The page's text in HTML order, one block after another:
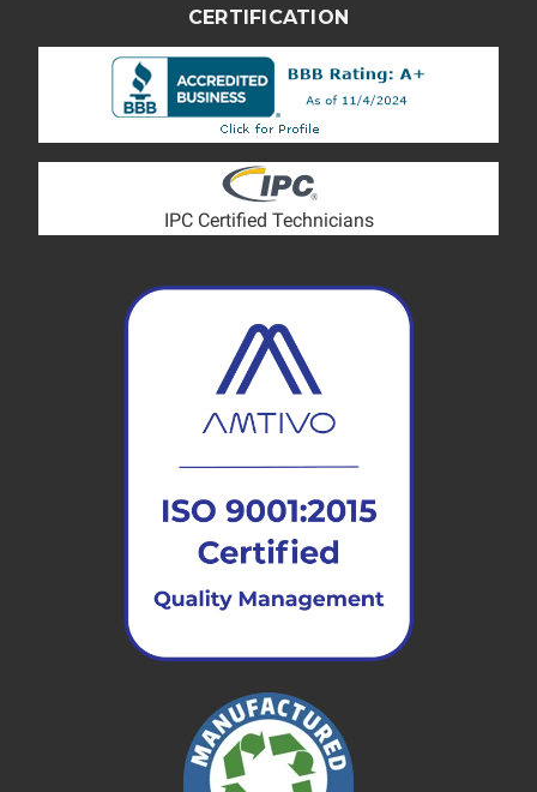
CERTIFICATION
IPC Certified Technicians